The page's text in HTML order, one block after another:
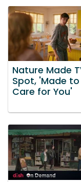
Nature Made
Spot, 'Made to
Care for You'